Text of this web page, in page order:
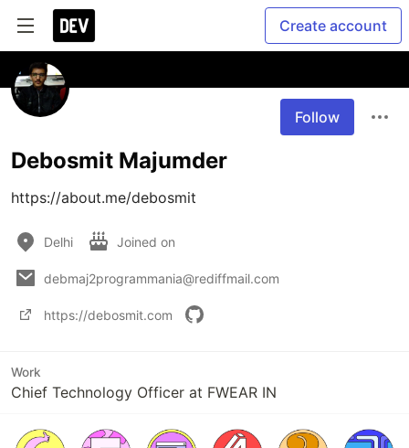
Create account
Follow
Debosmit Majumder
https://about.me/debosmit
Delhi Joined on
debmaj2programmania@rediffmail.com
https://debosmit.com
Work
Chief Technology Officer at FWEAR IN